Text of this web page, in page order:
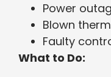
Power
Blown
Faulty
What to Do: